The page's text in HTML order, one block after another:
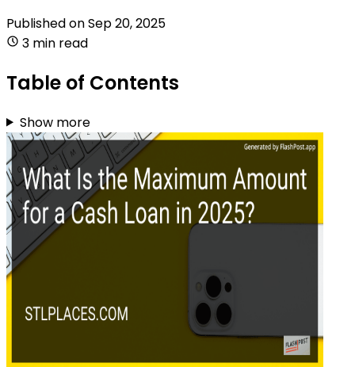
Published onSep 20, 2025
3 min read
Table of Contents
Show more